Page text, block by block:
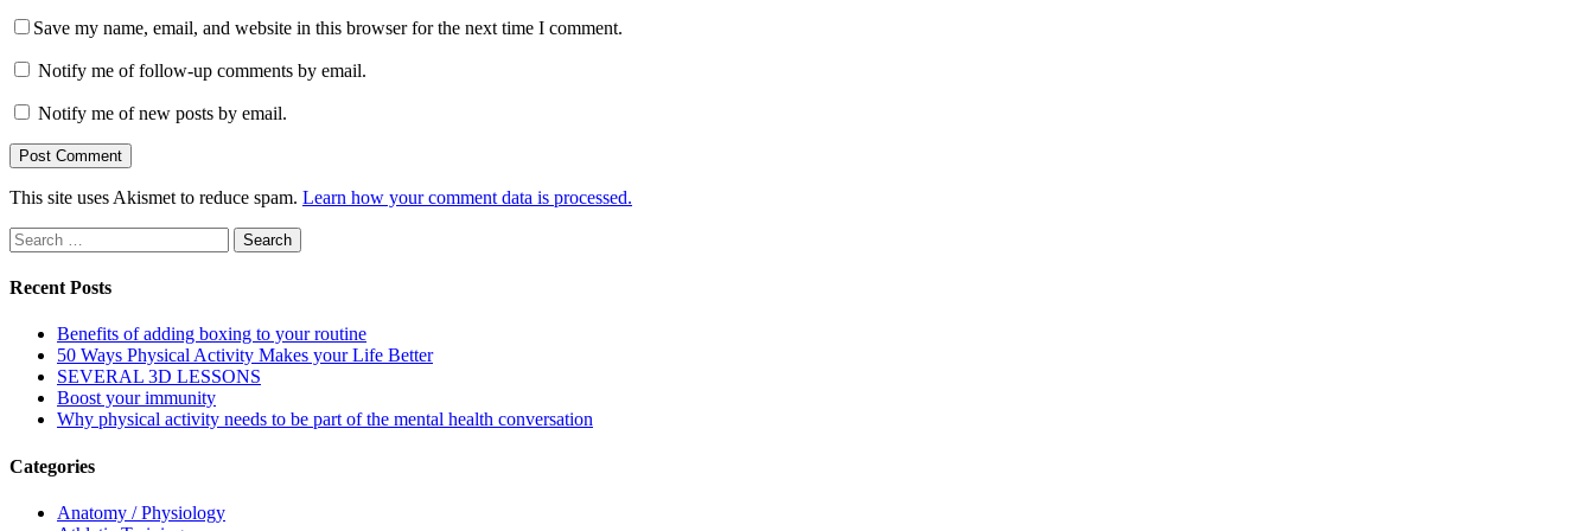
Save my name, email, and website in this browser for the next time I comment.
Notify me of follow-up comments by email.
Notify me of new posts by email.
This site uses Akismet to reduce spam. Learn how your comment data is processed.
Search
for:
Recent Posts
Benefits of adding boxing to your routine
50 Ways Physical Activity Makes your Life Better
SEVERAL 3D LESSONS
Boost your immunity
Why physical activity needs to be part of the mental health conversation
Categories
Anatomy / Physiology